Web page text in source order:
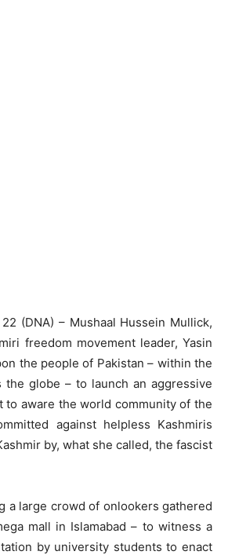
22 (DNA) – Mushaal Hussein Mullick,
freedom movement leader, Yasin
the people of Pakistan – within the
the globe – to launch an aggressive
to aware the world community of the
against helpless Kashmiris
by, what she called, the fascist
a large crowd of onlookers gathered
mall in Islamabad – to witness a
by university students to enact